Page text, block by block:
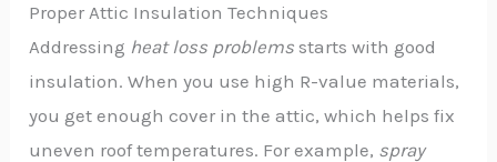
Proper Attic Insulation Techniques
Addressing heat loss problems starts with good
insulation. When you use high R-value materials,
you get enough cover in the attic, which helps fix
uneven roof temperatures. For example, spray